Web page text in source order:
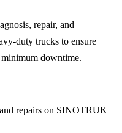
repair, and
duty trucks to ensure
downtime.
repairs on SINOTRUK